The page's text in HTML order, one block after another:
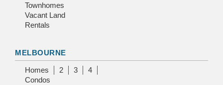
Townhomes
Vacant Land
Rentals
MELBOURNE
Homes 2 3
4
Condos